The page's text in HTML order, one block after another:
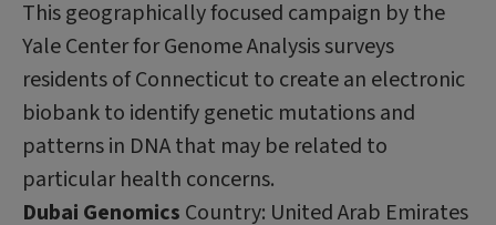
This geographically focused campaign by the
Yale Center for Genome Analysis surveys
residents of Connecticut to create an electronic
biobank to identify genetic mutations and
patterns in DNA that may be related to
particular health concerns.
Dubai Genomics Country: United Arab Emirates